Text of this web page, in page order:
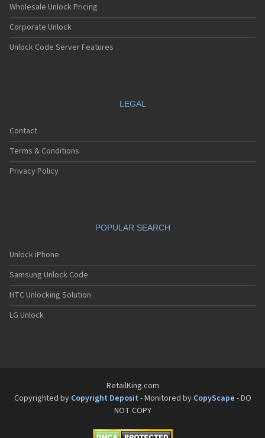
Wholesale Unlock Pricing
Corporate Unlock
Unlock Code Server Features
LEGAL
Contact
Terms & Conditions
Privacy Policy
POPULAR SEARCH
Unlock iPhone
Samsung Unlock Code
HTC Unlocking Solution
LG Unlock
RetailKing.com
Copyrighted by Copyright Deposit - Monitored by CopyScape - DO
NOT COPY